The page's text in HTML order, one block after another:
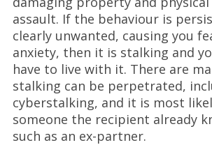
assault. If the behaviour is
clearly unwanted, causing you
anxiety, then it is stalking and
have to live with it. There are
stalking can be perpetrated,
cyberstalking, and it is most
someone the recipient already
such as an ex-partner.